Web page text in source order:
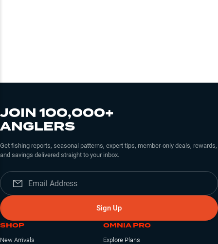
JOIN 100,000+
ANGLERS
Get fishing reports, seasonal patterns, expert tips, member-only deals, rewards,
and savings delivered straight to your inbox.
Sign Up
SHOP
New Arrivals
OMNIA PRO
Explore Plans